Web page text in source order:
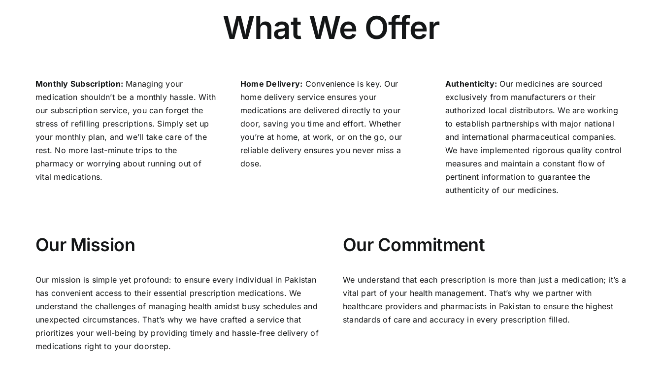
What We Offer
Monthly Subscription: Managing your
medication shouldn’t be a monthly hassle. With
our subscription service, you can forget the
stress of refilling prescriptions. Simply set up
your monthly plan, and we’ll take care of the
rest. No more last-minute trips to the
pharmacy or worrying about running out of
vital medications.
Home Delivery: Convenience is key. Our
home delivery service ensures your
medications are delivered directly to your
door, saving you time and effort. Whether
you’re at home, at work, or on the go, our
reliable delivery ensures you never miss a
dose.
Authenticity: Our medicines are sourced
exclusively from manufacturers or their
authorized local distributors. We are working
to establish partnerships with major national
and international pharmaceutical companies.
We have implemented rigorous quality control
measures and maintain a constant flow of
pertinent information to guarantee the
authenticity of our medicines.
Our Mission
Our mission is simple yet profound: to ensure every individual in Pakistan
has convenient access to their essential prescription medications. We
understand the challenges of managing health amidst busy schedules and
unexpected circumstances. That’s why we have crafted a service that
prioritizes your well-being by providing timely and hassle-free delivery of
medications right to your doorstep.
Our Commitment
We understand that each prescription is more than just a medication; it’s a
vital part of your health management. That’s why we partner with
healthcare providers and pharmacists in Pakistan to ensure the highest
standards of care and accuracy in every prescription filled.